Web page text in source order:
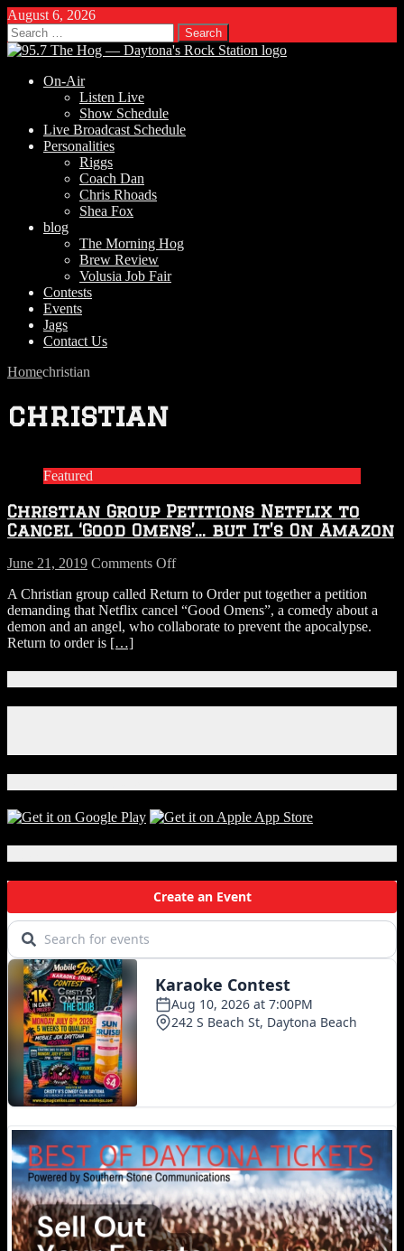
August 6, 2026
Search
for:
On-Air
Listen Live
Show Schedule
Live Broadcast Schedule
Personalities
Riggs
Coach Dan
Chris Rhoads
Shea Fox
blog
The Morning Hog
Brew Review
Volusia Job Fair
Contests
Events
Jags
Contact Us
Homechristian
christian
Featured
Christian Group Petitions Netflix to
Cancel ‘Good Omens’… but It’s On Amazon
June 21, 2019 Comments Offon
Group
Petitions
Netflix
‘Good
Omens’…
but
Amazon
A Christian group called Return to Order put together a petition
demanding that Netflix cancel “Good Omens”, a comedy about a
demon and an angel, who collaborate to prevent the apocalypse.
Return to order is […]